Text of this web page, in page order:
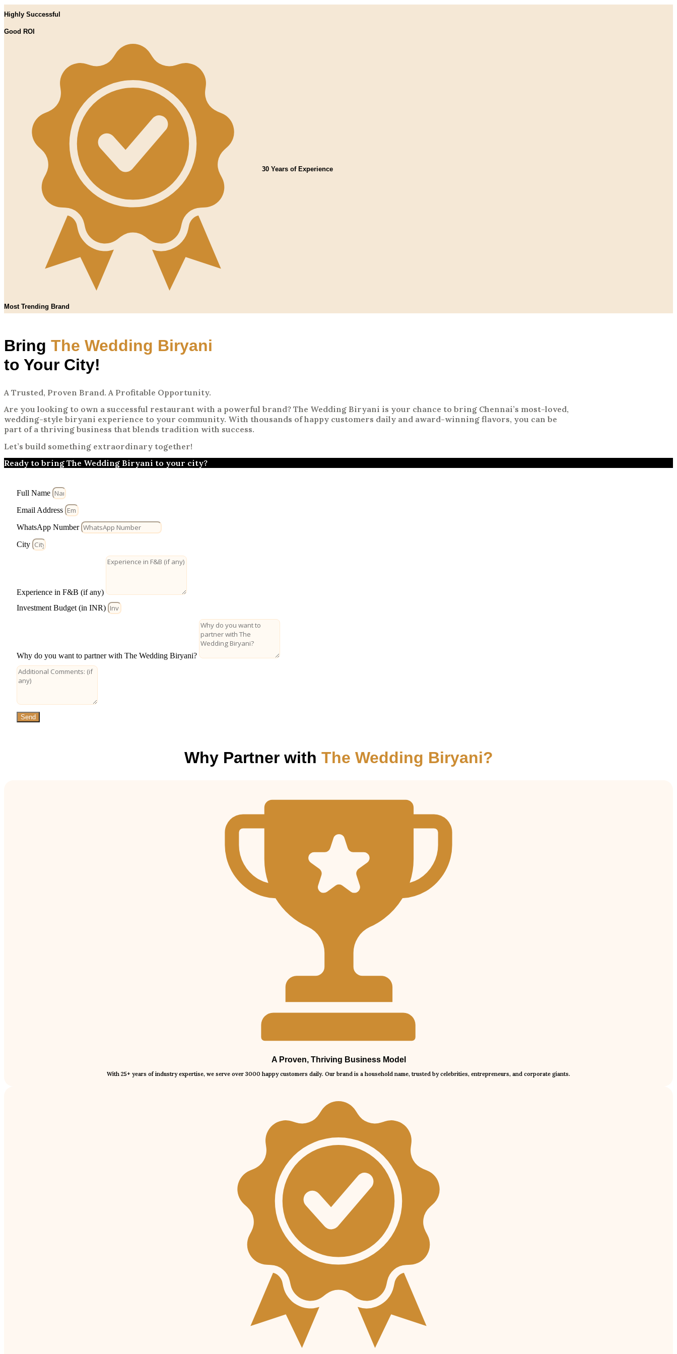
Highly Successful
Good ROI
30 Years of Experience
Most Trending Brand
Bring The Wedding Biryani
to Your City!
A Trusted, Proven Brand. A Profitable Opportunity.
Are you looking to own a successful restaurant with a powerful brand? The Wedding Biryani is your chance to bring Chennai’s most-loved,
wedding-style biryani experience to your community. With thousands of happy customers daily and award-winning flavors, you can be
part of a thriving business that blends tradition with success.
Let’s build something extraordinary together!
Ready to bring The Wedding Biryani to your city?
Full Name
Email Address
WhatsApp Number
City
Experience in F&B (if any)
Investment Budget (in INR)
Why do you want to partner with The Wedding Biryani?
Send
Why Partner with The Wedding Biryani?
A Proven, Thriving Business Model
With 25+ years of industry expertise, we serve over 3000 happy customers daily. Our brand is a household name, trusted by celebrities, entrepreneurs, and corporate giants.